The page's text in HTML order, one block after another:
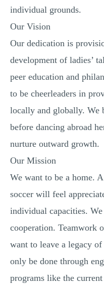
individual grounds.
Our Vision
Our dedication is
development of ladies’
peer education and
to be cheerleaders in
locally and globally. We
before dancing abroad
nurture outward growth.
Our Mission
We want to be a home.
soccer will feel
individual capacities.
cooperation. Teamwork
want to leave a legacy
only be done through
programs like the